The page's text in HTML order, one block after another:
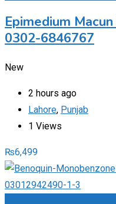
Epimedium
0302-6846767
New
2 hours ago
Lahore, Punjab
1 Views
₨6,499